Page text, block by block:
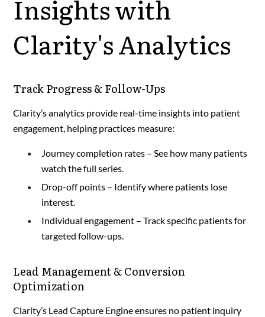
Insights with
Clarity's Analytics
Track Progress & Follow-Ups
Clarity’s analytics provide real-time insights into patient
engagement, helping practices measure:
Journey completion rates – See how many patients
watch the full series.
Drop-off points – Identify where patients lose
interest.
Individual engagement – Track specific patients for
targeted follow-ups.
Lead Management & Conversion
Optimization
Clarity’s Lead Capture Engine ensures no patient inquiry